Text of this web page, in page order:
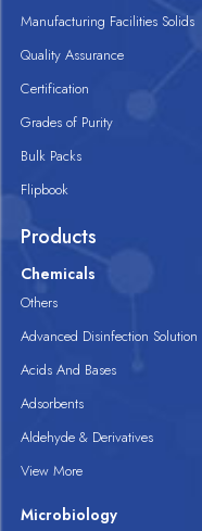
Manufacturing Facilities Solids
Quality Assurance
Certification
Grades of Purity
Bulk Packs
Flipbook
Products
Chemicals
Others
Advanced Disinfection Solution
Acids And Bases
Adsorbents
Aldehyde & Derivatives
View More
Microbiology